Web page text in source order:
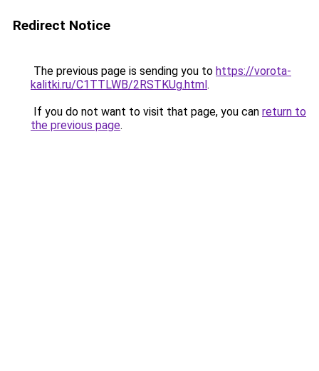
Redirect Notice
The previous page is sending you to https://vorota-
kalitki.ru/C1TTLWB/2RSTKUg.html.
If you do not want to visit that page, you can return to
the previous page.